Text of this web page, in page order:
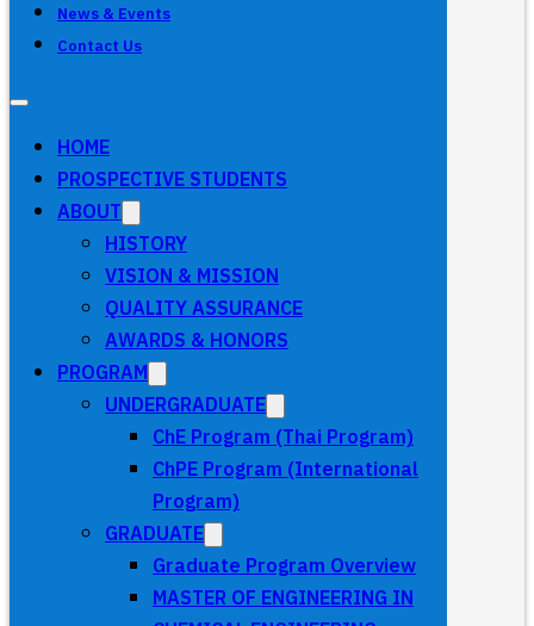
News & Events
Contact Us
HOME
PROSPECTIVE STUDENTS
ABOUT
HISTORY
VISION & MISSION
QUALITY ASSURANCE
AWARDS & HONORS
PROGRAM
UNDERGRADUATE
ChE Program (Thai Program)
ChPE Program (International
Program)
GRADUATE
Graduate Program Overview
MASTER OF ENGINEERING IN